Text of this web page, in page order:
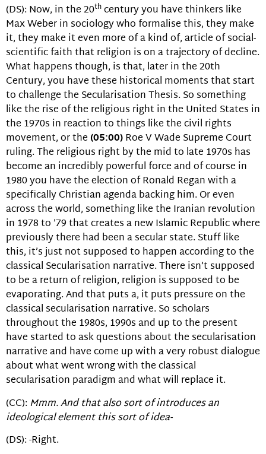
(DS): Now, in the 20thcentury you have thinkers like
Max Weber in sociology who formalise this, they make
it, they make it even more of a kind of, article of social-
scientific faith that religion is on a trajectory of decline.
What happens though, is that, later in the 20th
Century, you have these historical moments that start
to challenge the Secularisation Thesis. So something
like the rise of the religious right in the United States in
the 1970s in reaction to things like the civil rights
movement, or the (05:00)Roe V Wade Supreme Court
ruling. The religious right by the mid to late 1970s has
become an incredibly powerful force and of course in
1980 you have the election of Ronald Regan with a
specifically Christian agenda backing him. Or even
across the world, something like the Iranian revolution
in 1978 to ’79 that creates a new Islamic Republic where
previously there had been a secular state. Stuff like
this, it’s just not supposed to happen according to the
classical Secularisation narrative. There isn’t supposed
to be a return of religion, religion is supposed to be
evaporating. And that puts a, it puts pressure on the
classical secularisation narrative. So scholars
throughout the 1980s, 1990s and up to the present
have started to ask questions about the secularisation
narrative and have come up with a very robust dialogue
about what went wrong with the classical
secularisation paradigm and what will replace it.
(CC): Mmm. And that also sort of introduces an
ideological element this sort of idea-
(DS): -Right.